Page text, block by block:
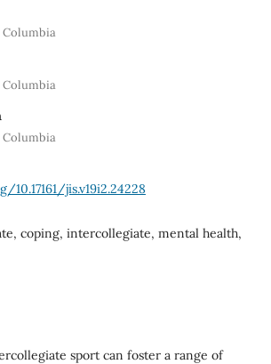
jis.v19i2.24228
coping, intercollegiate, mental health,
sport can foster a range of